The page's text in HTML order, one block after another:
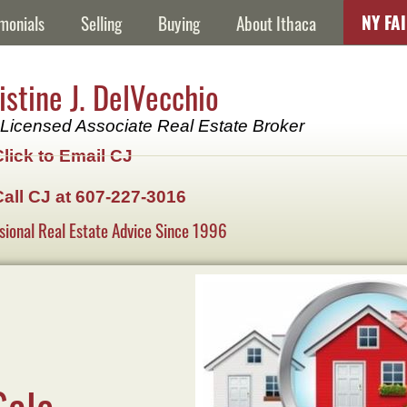
Selling Buying About Ithaca NY
J. DelVecchio
Associate Real Estate Broker
to Email CJ
CJ at 607-227-3016
Real Estate Advice Since 1996